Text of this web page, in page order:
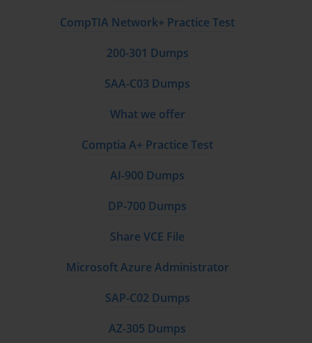
CompTIA Network+ Practice Test
200-301 Dumps
SAA-C03 Dumps
What we offer
Comptia A+ Practice Test
AI-900 Dumps
DP-700 Dumps
Share VCE File
Microsoft Azure Administrator
SAP-C02 Dumps
AZ-305 Dumps